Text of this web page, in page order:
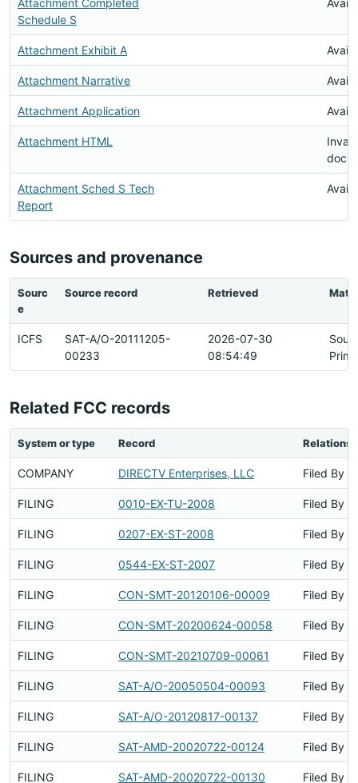
Attachment Completed
Schedule S
Attachment Exhibit A
Attachment Narrative
Attachment Application
Attachment HTML
Attachment Sched S Tech
Report
Sources and provenance
Sourc
e
Source record Retrieved
ICFS
SAT-A/O-20111205-
00233
2026-07-30
08:54:49
Related FCC records
System or type Record
COMPANY DIRECTV Enterprises, LLC Filed By
FILING 0010-EX-TU-2008 Filed By
FILING 0207-EX-ST-2008 Filed By
FILING 0544-EX-ST-2007 Filed By
FILING CON-SMT-20120106-00009 Filed By
FILING CON-SMT-20200624-00058 Filed By
FILING CON-SMT-20210709-00061 Filed By
FILING SAT-A/O-20050504-00093 Filed By
FILING SAT-A/O-20120817-00137 Filed By
FILING SAT-AMD-20020722-00124 Filed By
FILING SAT-AMD-20020722-00130 Filed By